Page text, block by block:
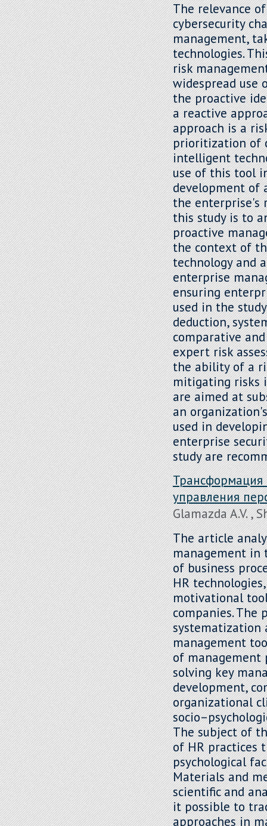
The relevance
cybersecurity
management,
technologies.
risk
widespread use
the proactive
a reactive
approach is a
prioritization of
intelligent
use of this tool
development of
the enterprise's
this study is to
proactive
the context of
technology and
enterprise
ensuring
used in the
deduction,
comparative
expert risk
the ability of a
mitigating risks
are aimed at
an
used in
enterprise
study are
Трансформация
управления
Glamazda A.V. ,
The article
management
of business
HR
motivational
companies. The
systematization
management
of management
solving key
development,
organizational
The subject of
of HR practices
psychological
Materials and
scientific and
it possible to
approaches in